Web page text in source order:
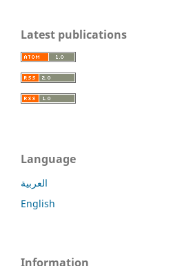
Latest publications
Language
العربية
English
Information